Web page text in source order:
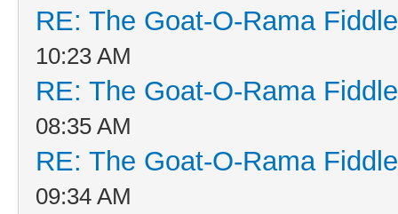
RE: The Goat-O-Rama
10:23 AM
RE: The Goat-O-Rama
08:35 AM
RE: The Goat-O-Rama
09:34 AM